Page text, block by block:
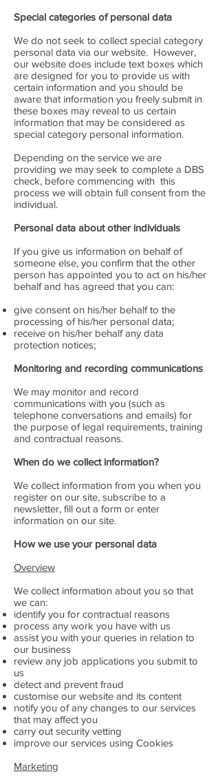
Special categories of personal data
We do not seek to collect special category
personal data via our website. However,
our website does include text boxes which
are designed for you to provide us with
certain information and you should be
aware that information you freely submit in
these boxes may reveal to us certain
information that may be considered as
special category personal information.
Depending on the service we are
providing we may seek to complete a DBS
check, before commencing with this
process we will obtain full consent from the
individual.
Personal data about other individuals
If you give us information on behalf of
someone else, you confirm that the other
person has appointed you to act on his/her
behalf and has agreed that you can:
give consent on his/her behalf to the
processing of his/her personal data;
receive on his/her behalf any data
protection notices;
Monitoring and recording communications
We may monitor and record
communications with you (such as
telephone conversations and emails) for
the purpose of legal requirements, training
and contractual reasons.
When do we collect information?
We collect information from you when you
register on our site, subscribe to a
newsletter, fill out a form or enter
information on our site.
How we use your personal data
Overview
We collect information about you so that
we can:
identify you for contractual reasons
process any work you have with us
assist you with your queries in relation to
our business
review any job applications you submit to
us
detect and prevent fraud
customise our website and its content
notify you of any changes to our services
that may affect you
carry out security vetting
improve our services using Cookies
Marketing